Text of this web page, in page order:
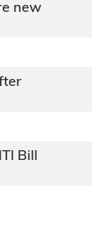
new
Bill